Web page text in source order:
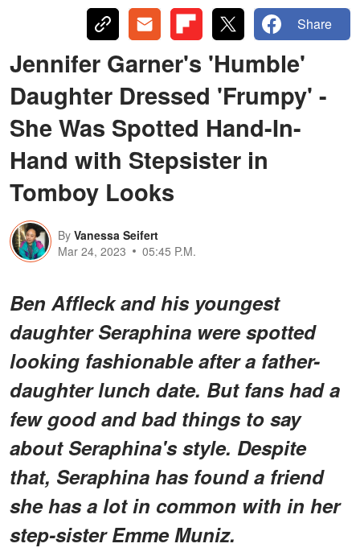
Share
Jennifer Garner's 'Humble'
Daughter Dressed 'Frumpy' -
She Was Spotted Hand-In-
Hand with Stepsister in
Tomboy Looks
By Vanessa Seifert
Mar 24, 2023
05:45 P.M.
Ben Affleck and his youngest
daughter Seraphina were spotted
looking fashionable after a father-
daughter lunch date. But fans had a
few good and bad things to say
about Seraphina's style. Despite
that, Seraphina has found a friend
she has a lot in common with in her
step-sister Emme Muniz.